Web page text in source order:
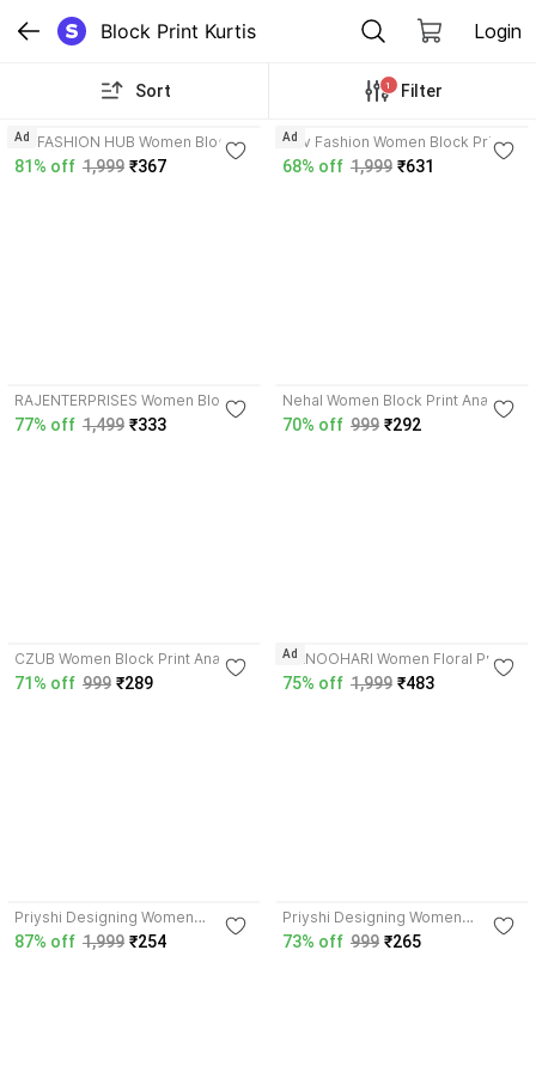
Block Print Kurtis Login
Sort 1 Filter
SR FASHION HUB Women Block
Print Straight Kurta
81% off 1,999 ₹367
Ad
Hev Fashion Women Block Print,
Printed Straight Kurta
68% off 1,999 ₹631
Ad
RAJENTERPRISES Women Block
Print Gown Kurta
77% off 1,499 ₹333
Nehal Women Block Print Anarkali
Kurta
70% off 999 ₹292
CZUB Women Block Print Anarkali
Kurta
71% off 999 ₹289
MANOOHARI Women Floral Print,
Block Print Anarkali Kurta
75% off 1,999 ₹483
Ad
Priyshi Designing Women
Printed, Block Print Flared Kurta
87% off 1,999 ₹254
Priyshi Designing Women
Printed, Block Print Flared Kurta
73% off 999 ₹265